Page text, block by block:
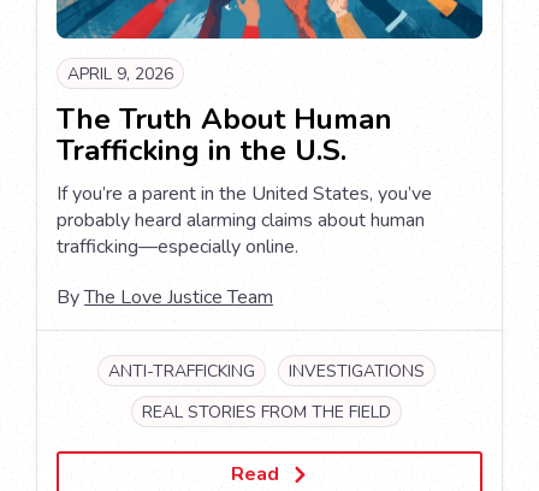
APRIL 9, 2026
The Truth About Human
Trafficking in the U.S.
If you’re a parent in the United States, you’ve
probably heard alarming claims about human
trafficking—especially online.
ByThe Love Justice Team
ANTI-TRAFFICKING
INVESTIGATIONS
REAL STORIES FROM THE FIELD
Read